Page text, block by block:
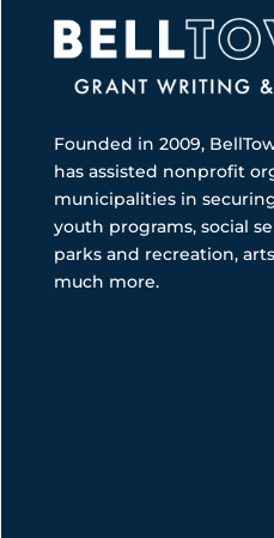
Founded in 2009,
has assisted nonprofit
municipalities in
youth programs, social
parks and recreation,
much more.